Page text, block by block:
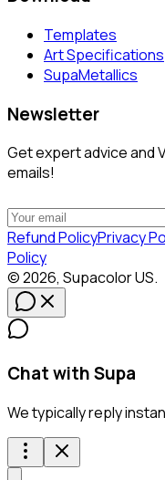
Templates
Art Specifications
SupaMetallics
Newsletter
Get expert advice and
emails!
Refund PolicyPrivacy
Policy
©2026, SupacolorUS.
Chat with Supa
We typically reply